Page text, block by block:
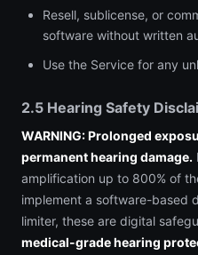
Resell, sublicense, or
software without written
Use the Service for any
2.5 Hearing Safety
WARNING: Prolonged
permanent hearing damage.
amplification up to 800% of
implement a software-based
limiter, these are digital
medical-grade hearing